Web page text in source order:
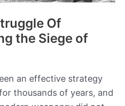
Of
the Siege of
an effective strategy
thousands of years, and